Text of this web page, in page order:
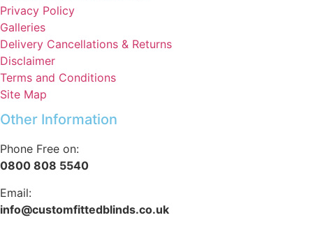
Privacy Policy
Galleries
Delivery Cancellations & Returns
Disclaimer
Terms and Conditions
Site Map
Other Information
Phone Free on:
0800 808 5540
Email:
info@customfittedblinds.co.uk